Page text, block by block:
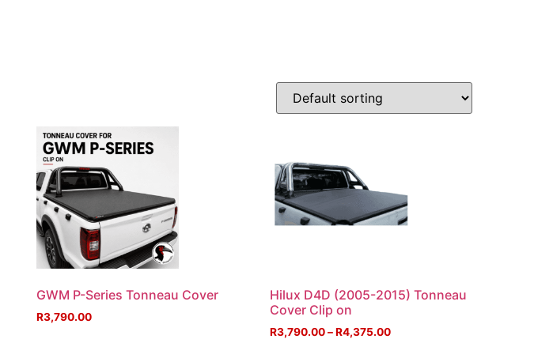
GWM P-Series Tonneau Cover
R3,790.00
Hilux D4D (2005-2015) Tonneau
Cover Clip on
R3,790.00–R4,375.00